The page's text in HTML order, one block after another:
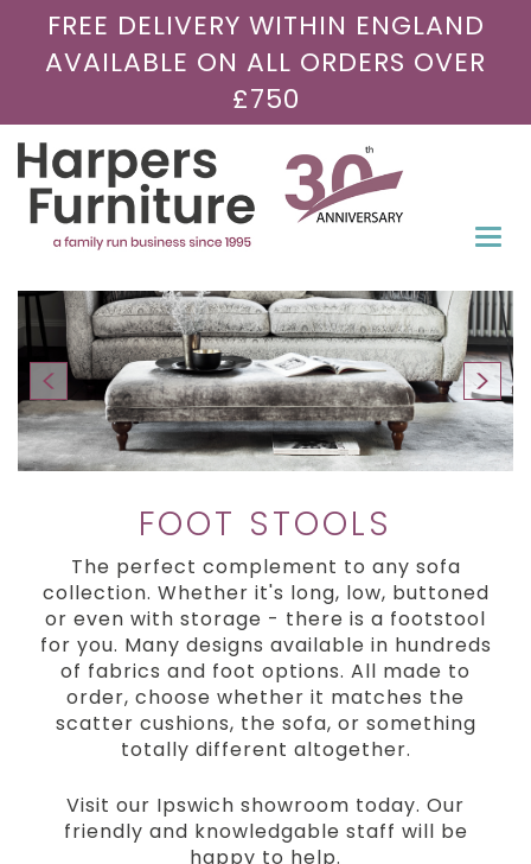
FREE DELIVERY WITHIN ENGLAND
AVAILABLE ON ALL ORDERS OVER
£750
FOOT STOOLS
The perfect complement to any sofa
collection. Whether it's long, low, buttoned
or even with storage - there is a footstool
for you. Many designs available in hundreds
of fabrics and foot options. All made to
order, choose whether it matches the
scatter cushions, the sofa, or something
totally different altogether.
Visit our Ipswich showroom today. Our
friendly and knowledgable staff will be
happy to help.